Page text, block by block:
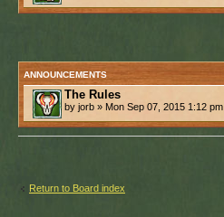
ANNOUNCEMENTS
The Rules
by jorb » Mon Sep 07, 2015 1:12 pm
Return to Board index